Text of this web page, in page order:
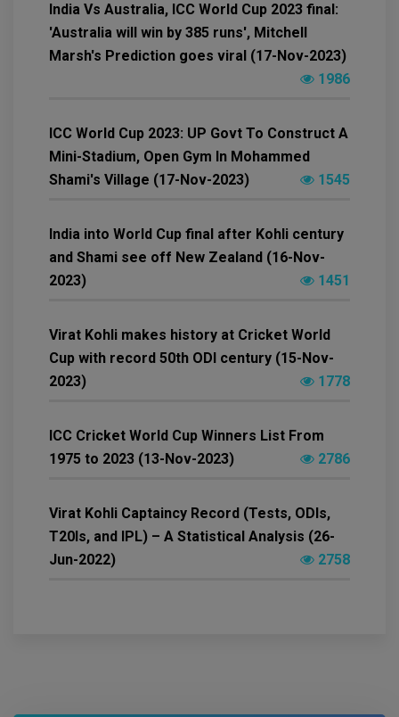
India Vs Australia, ICC World Cup 2023 final:
'Australia will win by 385 runs', Mitchell
Marsh's Prediction goes viral (17-Nov-2023)
1986
ICC World Cup 2023: UP Govt To Construct A
Mini-Stadium, Open Gym In Mohammed
Shami's Village (17-Nov-2023)
1545
India into World Cup final after Kohli century
and Shami see off New Zealand (16-Nov-
2023)
1451
Virat Kohli makes history at Cricket World
Cup with record 50th ODI century (15-Nov-
2023)
1778
ICC Cricket World Cup Winners List From
1975 to 2023 (13-Nov-2023)
2786
Virat Kohli Captaincy Record (Tests, ODIs,
T20Is, and IPL) – A Statistical Analysis (26-
Jun-2022)
2758